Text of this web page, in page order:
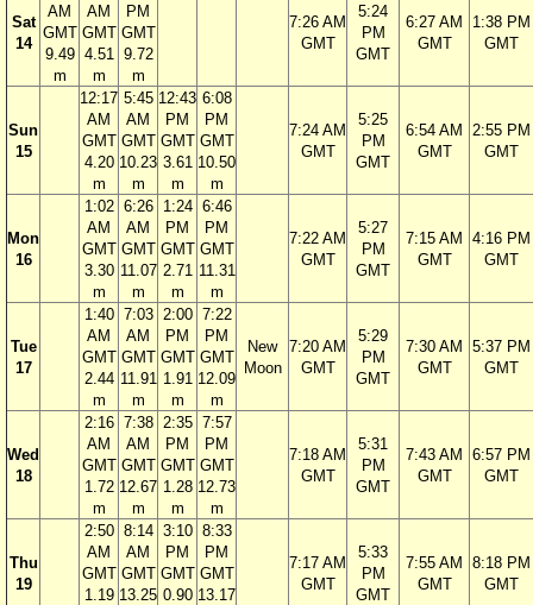
Sat
14
AM
GMT
9.49
m
AM
GMT
4.51
m
PM
GMT
9.72
m
7:26 AM
GMT
5:24
PM
GMT
6:27 AM
GMT
1:38 PM
GMT
Sun
15
12:17
AM
GMT
4.20
m
5:45
AM
GMT
10.23
m
12:43
PM
GMT
3.61
m
6:08
PM
GMT
10.50
m
7:24 AM
GMT
5:25
PM
GMT
6:54 AM
GMT
2:55 PM
GMT
Mon
16
1:02
AM
GMT
3.30
m
6:26
AM
GMT
11.07
m
1:24
PM
GMT
2.71
m
6:46
PM
GMT
11.31
m
7:22 AM
GMT
5:27
PM
GMT
7:15 AM
GMT
4:16 PM
GMT
Tue
17
1:40
AM
GMT
2.44
m
7:03
AM
GMT
11.91
m
2:00
PM
GMT
1.91
m
7:22
PM
GMT
12.09
m
New
Moon
7:20 AM
GMT
5:29
PM
GMT
7:30 AM
GMT
5:37 PM
GMT
Wed
18
2:16
AM
GMT
1.72
m
7:38
AM
GMT
12.67
m
2:35
PM
GMT
1.28
m
7:57
PM
GMT
12.73
m
7:18 AM
GMT
5:31
PM
GMT
7:43 AM
GMT
6:57 PM
GMT
Thu
19
2:50
AM
GMT
1.19
8:14
AM
GMT
13.25
3:10
PM
GMT
0.90
8:33
PM
GMT
13.17
7:17 AM
GMT
5:33
PM
GMT
7:55 AM
GMT
8:18 PM
GMT